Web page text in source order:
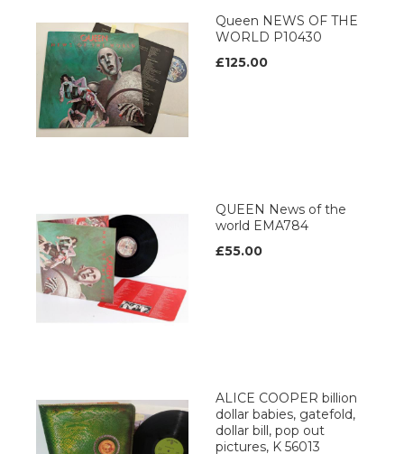
Queen NEWS OF THE
WORLD P10430
£125.00
QUEEN News of the
world EMA784
£55.00
ALICE COOPER billion
dollar babies, gatefold,
dollar bill, pop out
pictures, K 56013